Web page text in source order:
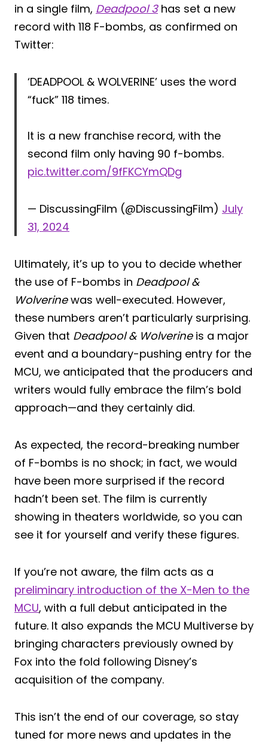
in a single film, Deadpool 3has set a new
record with 118 F-bombs, as confirmed on
Twitter:
‘DEADPOOL & WOLVERINE’ uses the word
“fuck” 118 times.
It is a new franchise record, with the
second film only having 90 f-bombs.
pic.twitter.com/9fFKCYmQDg
— DiscussingFilm (@DiscussingFilm) July
31, 2024
Ultimately, it’s up to you to decide whether
the use of F-bombs in Deadpool &
Wolverinewas well-executed. However,
these numbers aren’t particularly surprising.
Given that Deadpool & Wolverineis a major
event and a boundary-pushing entry for the
MCU, we anticipated that the producers and
writers would fully embrace the film’s bold
approach—and they certainly did.
As expected, the record-breaking number
of F-bombs is no shock; in fact, we would
have been more surprised if the record
hadn’t been set. The film is currently
showing in theaters worldwide, so you can
see it for yourself and verify these figures.
If you’re not aware, the film acts as a
preliminary introduction of the X-Men to the
MCU, with a full debut anticipated in the
future. It also expands the MCU Multiverse by
bringing characters previously owned by
Fox into the fold following Disney’s
acquisition of the company.
This isn’t the end of our coverage, so stay
tuned for more news and updates in the